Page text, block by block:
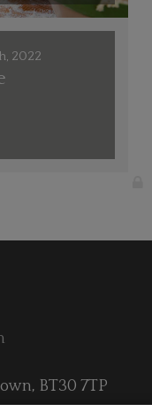
2022
BT30 7TP